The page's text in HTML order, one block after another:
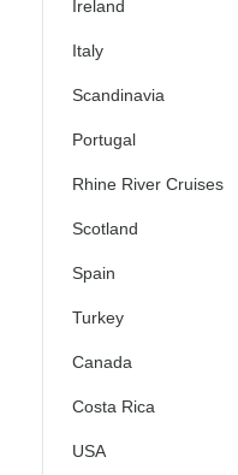
Ireland
Italy
Scandinavia
Portugal
Rhine River Cruises
Scotland
Spain
Turkey
Canada
Costa Rica
USA